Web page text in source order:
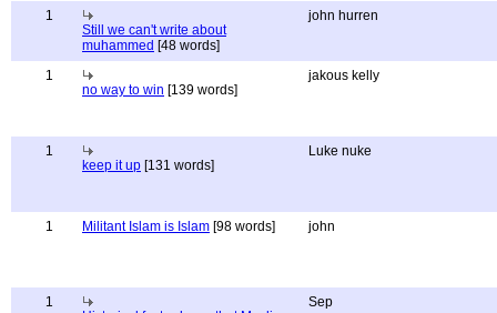
1
Still we can't write about
muhammed [48 words]
john hurren
1
no way to win [139 words]
jakous kelly
1
keep it up [131 words]
Luke nuke
1 Militant Islam is Islam [98 words] john
1
Sep